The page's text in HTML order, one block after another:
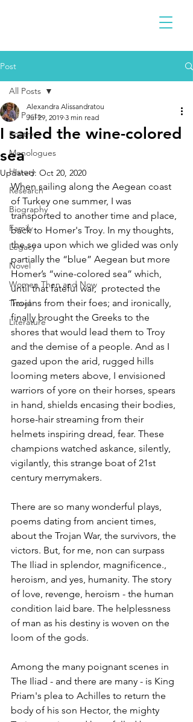
Post
All Posts
Poetry
Monologues
History
Research
Biography
Family
Legacy
Novel
Women Then and Now
Travel
Literature
All Posts
I sailed the wine-colored
sea
Alexandra Alissandratou
Jul 29, 2019 3 min read
Updated: Oct 20, 2020
When sailing along the Aegean coast
of Turkey one summer, I was
transported to another time and place,
back to Homer's Troy. In my thoughts,
the sea upon which we glided was only
partially the “blue” Aegean but more
Homer’s “wine-colored sea” which,
until that fateful war,  protected the
Trojans from their foes; and ironically,
finally brought the Greeks to the
shores that would lead them to Troy
and the demise of a people. And as I
gazed upon the arid, rugged hills
looming meters above, I envisioned
warriors of yore on their horses, spears
in hand, shields encasing their bodies,
horse-hair streaming from their
helmets inspiring dread, fear. These
champions watched askance, silently,
vigilantly, this strange boat of 21st
century merrymakers.
There are so many wonderful plays,
poems dating from ancient times,
about the Trojan War, the survivors, the
victors. But, for me, non can surpass
The Iliad in splendor, magnificence.,
heroism, and yes, humanity. The story
of love, revenge, heroism - the human
condition laid bare. The helplessness
of man as his destiny is woven on the
loom of the gods.
Among the many poignant scenes in
The Iliad - and there are many - is King
Priam's plea to Achilles to return the
body of his son Hector, the mighty